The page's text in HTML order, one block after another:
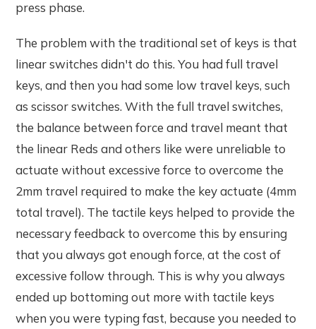
press phase.
The problem with the traditional set of keys is that
linear switches didn't do this. You had full travel
keys, and then you had some low travel keys, such
as scissor switches. With the full travel switches,
the balance between force and travel meant that
the linear Reds and others like were unreliable to
actuate without excessive force to overcome the
2mm travel required to make the key actuate (4mm
total travel). The tactile keys helped to provide the
necessary feedback to overcome this by ensuring
that you always got enough force, at the cost of
excessive follow through. This is why you always
ended up bottoming out more with tactile keys
when you were typing fast, because you needed to